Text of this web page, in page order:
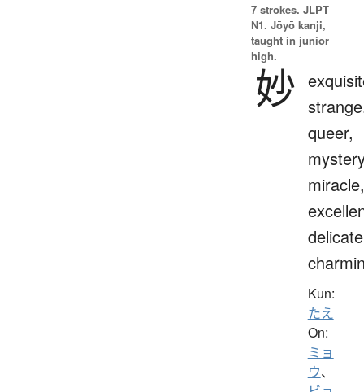
7 strokes. JLPT
N1. Jōyō kanji,
taught in junior
high.
妙
queer,
miracle,
Kun:
たえ
On:
ミョ
ウ、